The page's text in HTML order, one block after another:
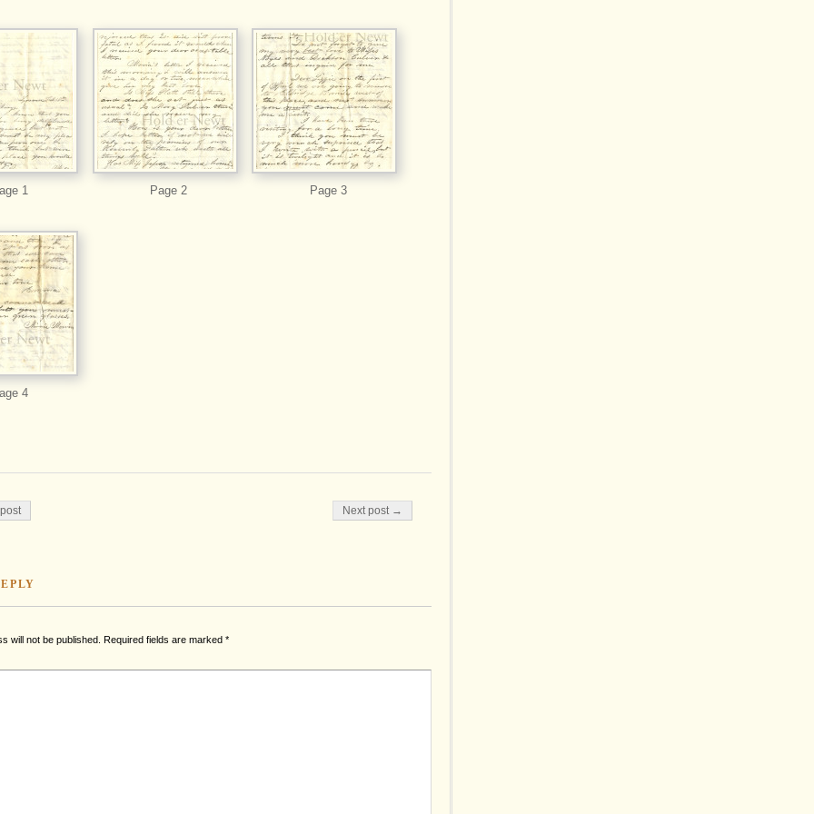
1 Page 2 Page 3
4
Next post →
will not be published. Required fields are marked *